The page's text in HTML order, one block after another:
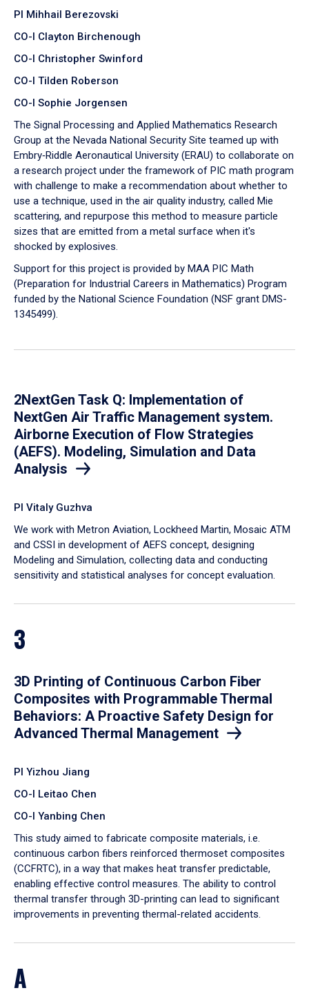
PI Mihhail Berezovski
CO-I Clayton Birchenough
CO-I Christopher Swinford
CO-I Tilden Roberson
CO-I Sophie Jorgensen
The Signal Processing and Applied Mathematics Research
Group at the Nevada National Security Site teamed up with
Embry‑Riddle Aeronautical University (ERAU) to collaborate on
a research project under the framework of PIC math program
with challenge to make a recommendation about whether to
use a technique, used in the air quality industry, called Mie
scattering, and repurpose this method to measure particle
sizes that are emitted from a metal surface when it's
shocked by explosives.
Support for this project is provided by MAA PIC Math
(Preparation for Industrial Careers in Mathematics) Program
funded by the National Science Foundation (NSF grant DMS-
1345499).
2NextGen Task Q: Implementation of
NextGen Air Traffic Management system.
Airborne Execution of Flow Strategies
(AEFS). Modeling, Simulation and Data
Analysis
PI Vitaly Guzhva
We work with Metron Aviation, Lockheed Martin, Mosaic ATM
and CSSI in development of AEFS concept, designing
Modeling and Simulation, collecting data and conducting
sensitivity and statistical analyses for concept evaluation.
3
3D Printing of Continuous Carbon Fiber
Composites with Programmable Thermal
Behaviors: A Proactive Safety Design for
Advanced Thermal Management
PI Yizhou Jiang
CO-I Leitao Chen
CO-I Yanbing Chen
​This study aimed to fabricate composite materials, i.e.
continuous carbon fibers reinforced thermoset composites
(CCFRTC), in a way that makes heat transfer predictable,
enabling effective control measures. The ability to control
thermal transfer through 3D-printing can lead to significant
improvements in preventing thermal-related accidents.
A